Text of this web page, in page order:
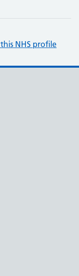
NHS profile